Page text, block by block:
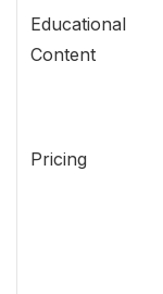
Educational
Content
Pricing